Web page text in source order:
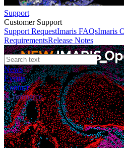
Support
Customer Support
Support RequestImaris FAQsImaris
RequirementsRelease Notes
News
Events
Contact
eCommerce
Case Studies